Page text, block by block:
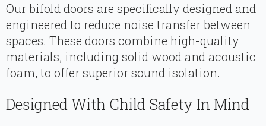
Our bifold doors are specifically designed and
engineered to reduce noise transfer between
spaces. These doors combine high-quality
materials, including solid wood and acoustic
foam, to offer superior sound isolation.
Designed With Child Safety In Mind